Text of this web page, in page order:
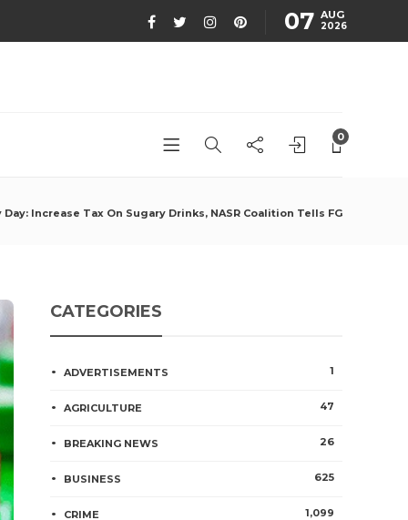
07 AUG
2026
0
Increase Tax On Sugary Drinks, NASR Coalition Tells FG
CATEGORIES
ADVERTISEMENTS 1
AGRICULTURE 47
BREAKING NEWS 26
BUSINESS 625
CRIME 1,099